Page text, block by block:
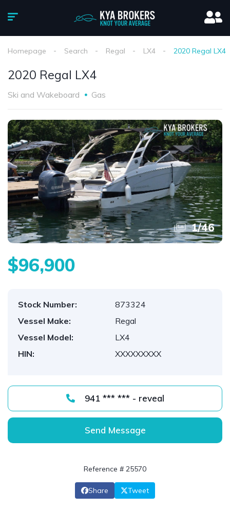
Homepage Search Regal LX4 2020 Regal LX4
2020 Regal LX4
Ski and Wakeboard Gas
1/46
$96,900
Stock Number:
873324
Vessel Make:
Regal
Vessel Model:
LX4
HIN:
XXXXXXXXX
941 *** *** - reveal
Send Message
Reference # 25570
Share Tweet